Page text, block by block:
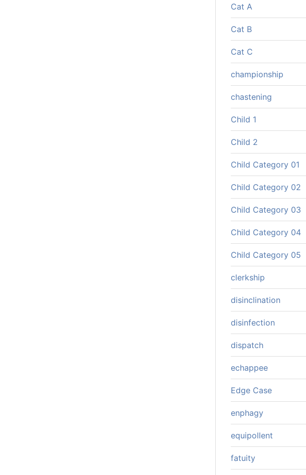
Cat A
Cat B
Cat C
championship
chastening
Child 1
Child 2
Child Category 01
Child Category 02
Child Category 03
Child Category 04
Child Category 05
clerkship
disinclination
disinfection
dispatch
echappee
Edge Case
enphagy
equipollent
fatuity